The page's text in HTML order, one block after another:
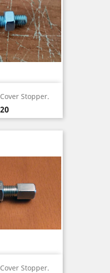
Stopper.
Stopper.